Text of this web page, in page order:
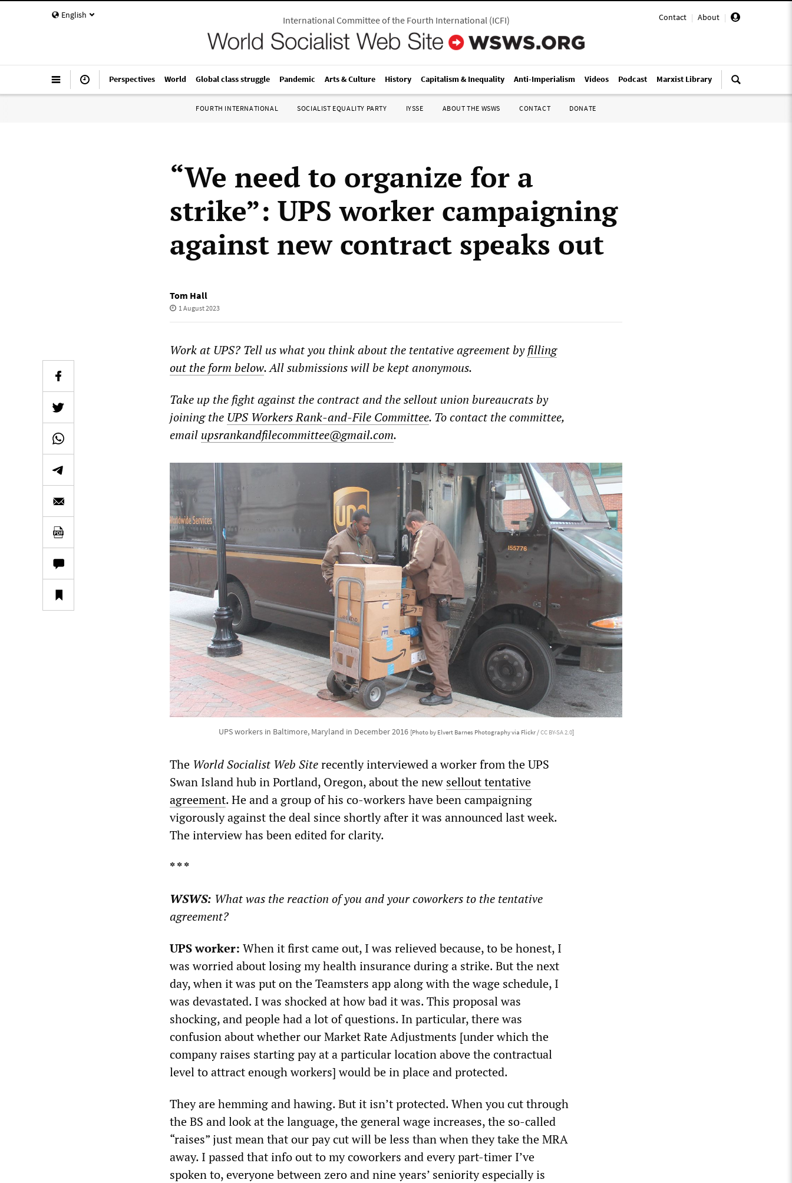
English Contact | About |
International Committee of the Fourth International(ICFI)
Perspectives World Global class struggle Pandemic Arts & Culture History Capitalism & Inequality Anti-Imperialism Videos Podcast Marxist Library
FOURTH INTERNATIONAL SOCIALIST EQUALITY PARTY IYSSE ABOUT THE WSWS CONTACT DONATE
“We need to organize for a
strike”: UPS worker campaigning
against new contract speaks out
Tom Hall
1 August 2023
Work at UPS? Tell us what you think about the tentative agreement byfilling
out the form below. All submissions will be kept anonymous.
Take up the fight against the contract and the sellout union bureaucrats by
joining the UPS Workers Rank-and-File Committee. To contact the committee,
email upsrankandfilecommittee@gmail.com.
UPS workers in Baltimore, Maryland in December 2016 [Photo by Elvert Barnes Photography via Flickr /CC BY-SA 2.0]
The World Socialist Web Siterecently interviewed a worker from the UPS
Swan Island hub in Portland, Oregon, about the new sellout tentative
agreement. He and a group of his co-workers have been campaigning
vigorously against the deal since shortly after it was announced last week.
The interview has been edited for clarity.
* * *
WSWS: What was the reaction of you and your coworkers to the tentative
agreement?
UPS worker: When it first came out, I was relieved because, to be honest, I
was worried about losing my health insurance during a strike. But the next
day, when it was put on the Teamsters app along with the wage schedule, I
was devastated. I was shocked at how bad it was. This proposal was
shocking, and people had a lot of questions. In particular, there was
confusion about whether our Market Rate Adjustments [under which the
company raises starting pay at a particular location above the contractual
level to attract enough workers] would be in place and protected.
They are hemming and hawing. But it isn’t protected. When you cut through
the BS and look at the language, the general wage increases, the so-called
“raises” just mean that our pay cut will be less than when they take the MRA
away. I passed that info out to my coworkers and every part-timer I’ve
spoken to, everyone between zero and nine years’ seniority especially is